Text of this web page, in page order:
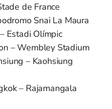
de France
Snai La Maura
Estadi Olímpic
– Wembley Stadium
– Kaohsiung
– Rajamangala